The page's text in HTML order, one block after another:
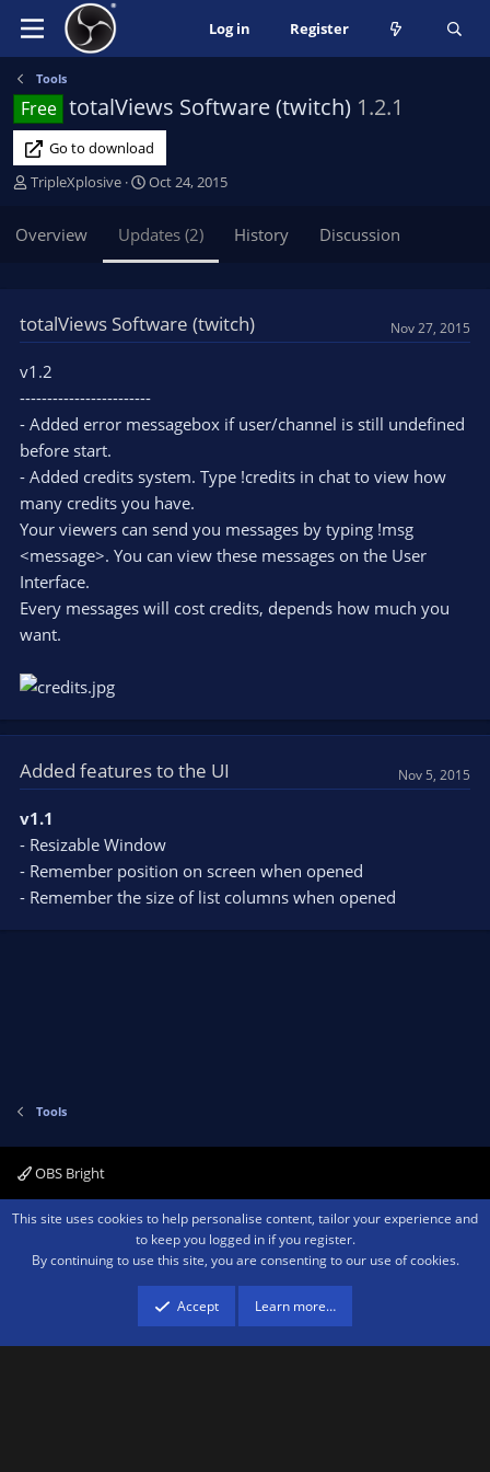
Log in Register
Tools
Free totalViews Software (twitch) 1.2.1
Go to download
A
h
TripleXplosive
C
e
a
t
n
t
e
Oct 24, 2015
Overview Updates (2) History Discussion
totalViews Software (twitch) Nov 27, 2015
v1.2
------------------------
- Added error messagebox if user/channel is still undefined
before start.
- Added credits system. Type !credits in chat to view how
many credits you have.
Your viewers can send you messages by typing !msg
<message>. You can view these messages on the User
Interface.
Every messages will cost credits, depends how much you
want.
Added features to the UI Nov 5, 2015
v1.1
- Resizable Window
- Remember position on screen when opened
- Remember the size of list columns when opened
Tools
OBS Bright
Contact us Terms and rules Privacy policy Help Home
R
Community platform by XenForo ® © 2010-2026 XenForo Ltd.We are a
advertising program designed to provide a means for sites to earn advertising
fees by advertising and linking to amazon.com.
This site uses cookies to help personalise content, tailor your experience and
to keep you logged in if you register.
By continuing to use this site, you are consenting to our use of cookies.
Accept Learn more…